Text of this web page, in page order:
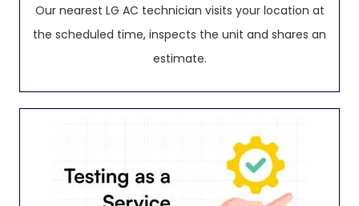
Our nearest LG AC technician visits your location at
the scheduled time, inspects the unit and shares an
estimate.